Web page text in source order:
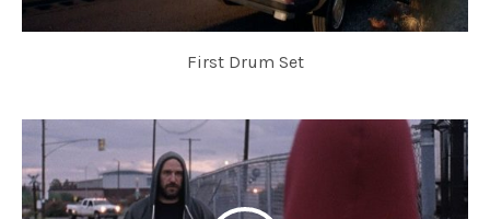
First Drum Set